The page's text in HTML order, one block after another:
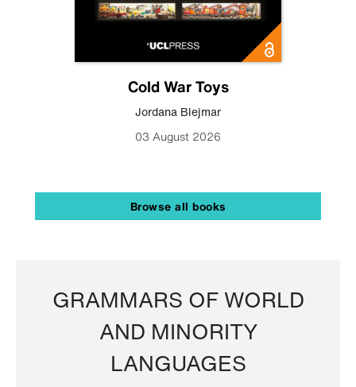
Cold War Toys
Jordana Blejmar
03 August 2026
Browse all books
GRAMMARS OF WORLD
AND MINORITY
LANGUAGES